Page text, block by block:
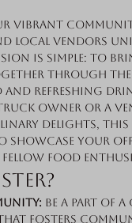
vibrant
local vendors
is simple: to
through
refreshing
owner or a
delights, this
showcase your
food
Be a part of
that fosters